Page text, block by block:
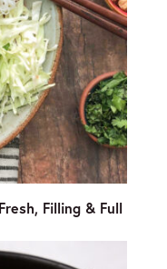
Filling & Full